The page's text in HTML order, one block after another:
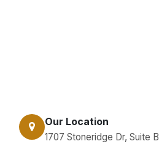
Our Location
1707 Stoneridge Dr, Suite B